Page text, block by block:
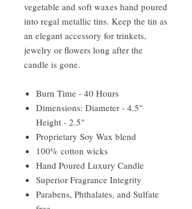
vegetable and soft waxes hand poured
into regal metallic tins. Keep the tin as
an elegant accessory for trinkets,
jewelry or flowers long after the
candle is gone.
Burn Time - 40 Hours
Dimensions: Diameter - 4.5"
Height - 2.5"
Proprietary Soy Wax blend
100% cotton wicks
Hand Poured Luxury Candle
Superior Fragrance Integrity
Parabens, Phthalates, and Sulfate